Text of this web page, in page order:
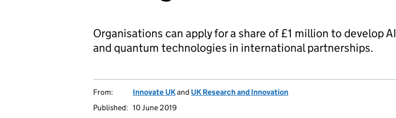
Organisations can apply for a share of £1 million to develop AI
and quantum technologies in international partnerships.
From: Innovate UKand UK Research and Innovation
Published: 10 June 2019